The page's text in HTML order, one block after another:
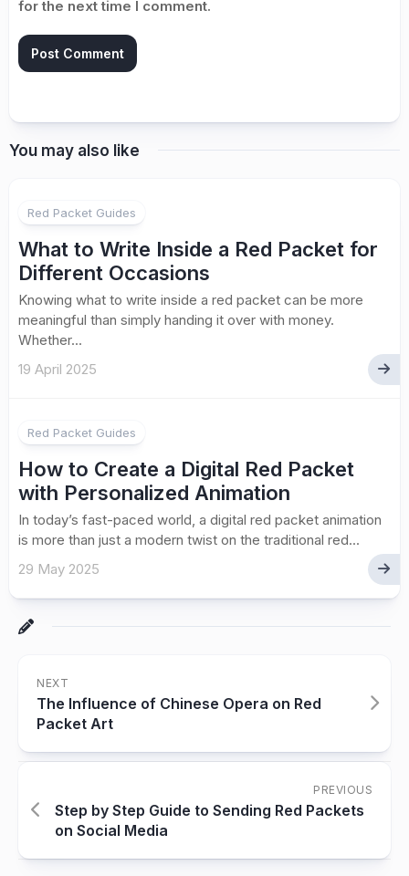
for the next time I comment.
You may also like
Red Packet Guides
What to Write Inside a Red Packet for
Different Occasions
Knowing what to write inside a red packet can be more
meaningful than simply handing it over with money.
Whether...
19 April 2025
Red Packet Guides
How to Create a Digital Red Packet
with Personalized Animation
In today’s fast-paced world, a digital red packet animation
is more than just a modern twist on the traditional red...
29 May 2025
NEXT
The Influence of Chinese Opera on Red
Packet Art
PREVIOUS
Step by Step Guide to Sending Red Packets
on Social Media